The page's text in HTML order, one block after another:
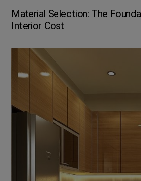
Material Selection: The
Interior Cost